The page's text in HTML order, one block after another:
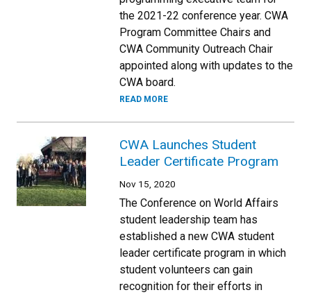
the 2021-22 conference year. CWA
Program Committee Chairs and
CWA Community Outreach Chair
appointed along with updates to the
CWA board.
READ MORE
CWA Launches Student
Leader Certificate Program
Nov 15, 2020
The Conference on World Affairs
student leadership team has
established a new CWA student
leader certificate program in which
student volunteers can gain
recognition for their efforts in